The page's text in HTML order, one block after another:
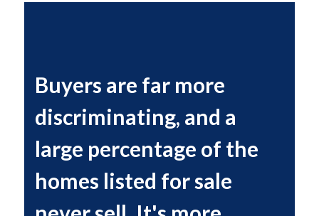
Buyers are far more
discriminating, and a
large percentage of the
homes listed for sale